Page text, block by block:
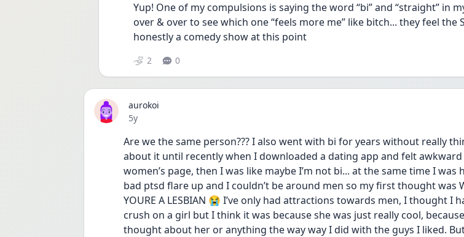
Yup! One of my compulsions is saying the word “bi” and “straight” in
over & over to see which one “feels more me” like bitch... they feel the
honestly a comedy show at this point
2 0
aurokoi
Date posted
5y
Are we the same person??? I also went with bi for years without really
about it until recently when I downloaded a dating app and felt
women’s page, then I was like maybe I’m not bi... at the same time I was
bad ptsd flare up and I couldn’t be around men so my first thought was
YOURE A LESBIAN 😭 I’ve only had attractions towards men, I thought I
crush on a girl but I think it was because she was just really cool,
thought about her or anything the way way I did with the guys I liked.